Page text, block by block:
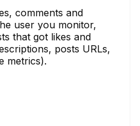
comments and
user you monitor,
that got likes and
posts URLs,
metrics).